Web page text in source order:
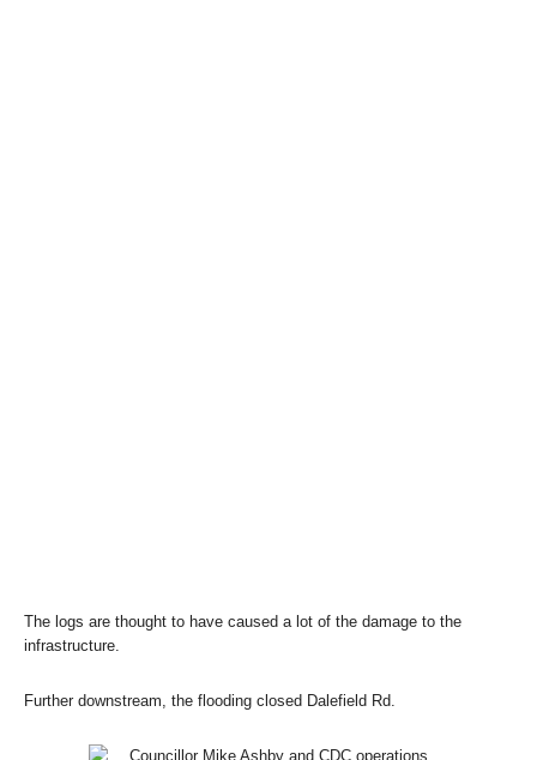
The logs are thought to have caused a lot of the damage to the
infrastructure.
Further downstream, the flooding closed Dalefield Rd.